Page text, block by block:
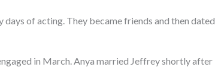
days of acting. They became friends and then dated
in March. Anya married Jeffrey shortly after